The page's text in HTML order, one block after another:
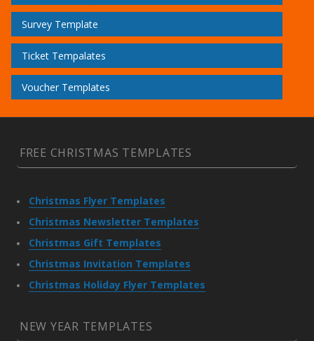
Survey Template
Ticket Tempalates
Voucher Templates
FREE CHRISTMAS TEMPLATES
Christmas Flyer Templates
Christmas Newsletter Templates
Christmas Gift Templates
Christmas Invitation Templates
Christmas Holiday Flyer Templates
NEW YEAR TEMPLATES